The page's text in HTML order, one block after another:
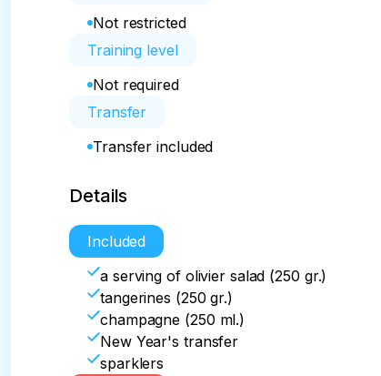
Not restricted
Training level
Not required
Transfer
Transfer included
Details
Included
a serving of olivier salad (250 gr.)
tangerines (250 gr.)
champagne (250 ml.)
New Year's transfer
sparklers